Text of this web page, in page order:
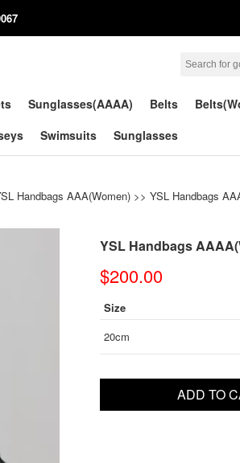
Sunglasses(AAAA) Belts
Swimsuits Sunglasses
Handbags AAA(Women) >> YSL Handbags
YSL Handbags
$200.00
Size
20cm
ADD TO